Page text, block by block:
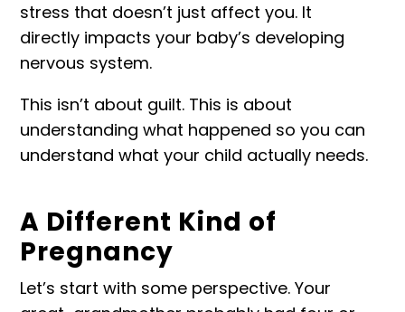
stress that doesn’t just affect you. It
directly impacts your baby’s developing
nervous system.
This isn’t about guilt. This is about
understanding what happened so you can
understand what your child actually needs.
A Different Kind of
Pregnancy
Let’s start with some perspective. Your